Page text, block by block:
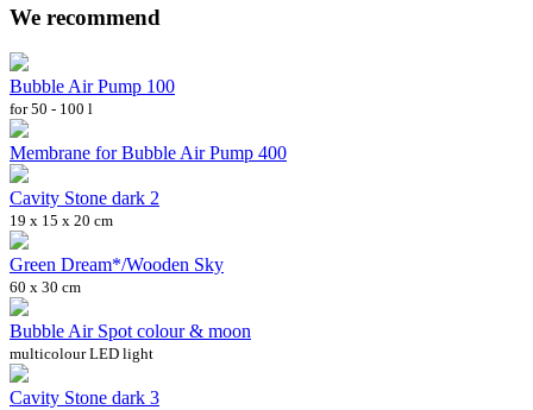
We recommend
Bubble Air Pump 100
for 50 - 100 l
Membrane for Bubble Air Pump 400
Cavity Stone dark 2
19 x 15 x 20 cm
Green Dream*/Wooden Sky
60 x 30 cm
Bubble Air Spot colour & moon
multicolour LED light
Cavity Stone dark 3